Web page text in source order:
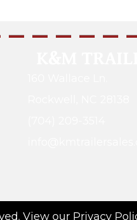
View our Privacy